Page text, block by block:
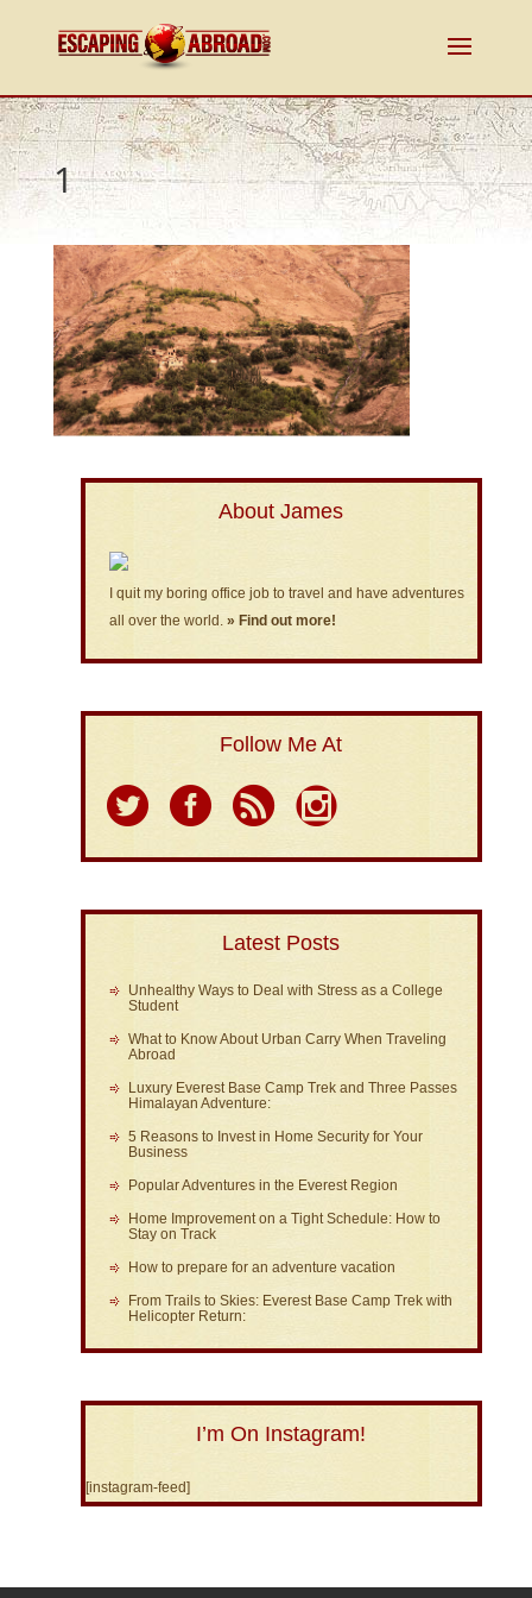
1
About James
I quit my boring office job to travel and have adventures
all over the world. » Find out more!
Follow Me At
Latest Posts
Unhealthy Ways to Deal with Stress as a College
Student
What to Know About Urban Carry When Traveling
Abroad
Luxury Everest Base Camp Trek and Three Passes
Himalayan Adventure:
5 Reasons to Invest in Home Security for Your
Business
Popular Adventures in the Everest Region
Home Improvement on a Tight Schedule: How to
Stay on Track
How to prepare for an adventure vacation
From Trails to Skies: Everest Base Camp Trek with
Helicopter Return:
I’m On Instagram!
[instagram-feed]